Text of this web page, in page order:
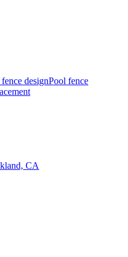
designPool fence
CA